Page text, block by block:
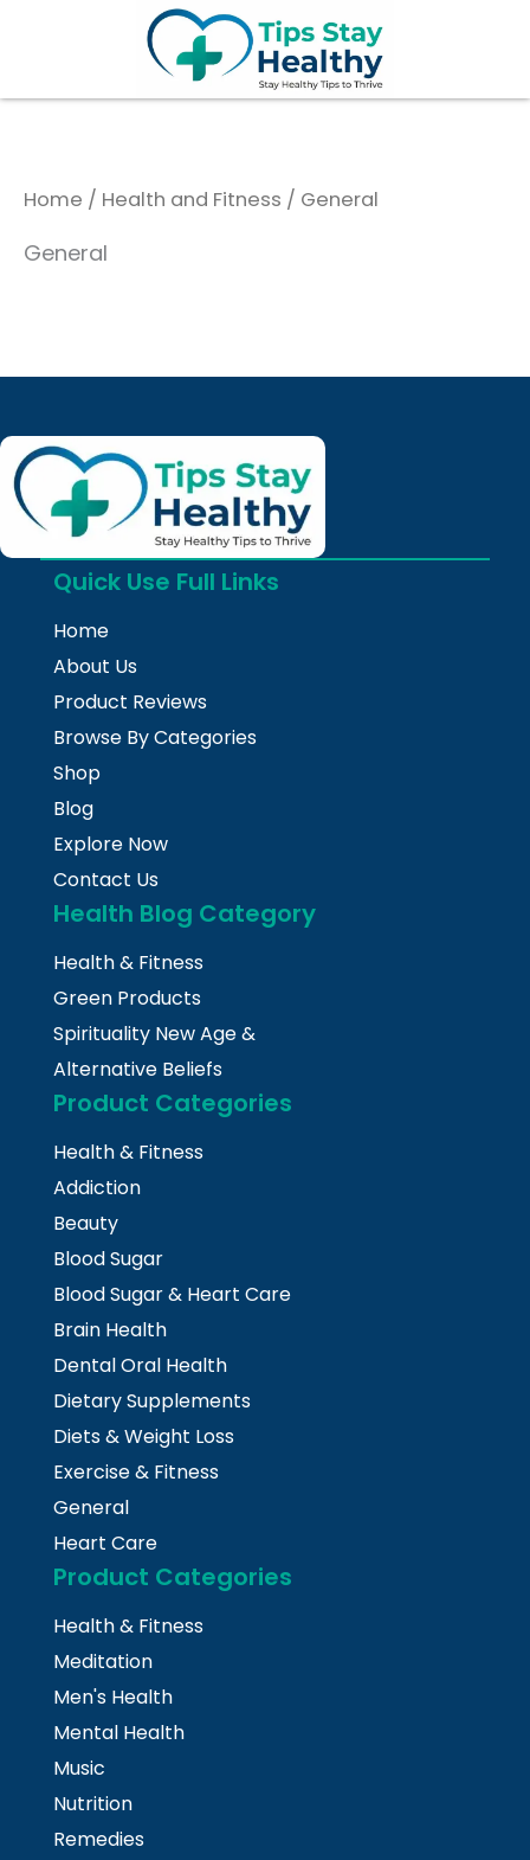
Home / Health and Fitness / General
General
Quick Use Full Links
Home
About Us
Product Reviews
Browse By Categories
Shop
Blog
Explore Now
Contact Us
Health Blog Category
Health & Fitness
Green Products
Spirituality New Age &
Alternative Beliefs
Product Categories
Health & Fitness
Addiction
Beauty
Blood Sugar
Blood Sugar & Heart Care
Brain Health
Dental Oral Health
Dietary Supplements
Diets & Weight Loss
Exercise & Fitness
General
Heart Care
Product Categories
Health & Fitness
Meditation
Men's Health
Mental Health
Music
Nutrition
Remedies